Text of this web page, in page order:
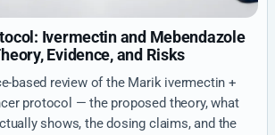
Ivermectin and Mebendazole
Evidence, and Risks
based review of the Marik ivermectin +
protocol — the proposed theory, what
shows, the dosing claims, and the